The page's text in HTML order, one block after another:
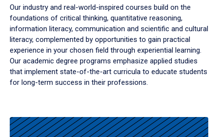
Our industry and real-world-inspired courses build on the
foundations of critical thinking, quantitative reasoning,
information literacy, communication and scientific and cultural
literacy, complemented by opportunities to gain practical
experience in your chosen field through experiential learning.
Our academic degree programs emphasize applied studies
that implement state-of-the-art curricula to educate students
for long-term success in their professions.
Results